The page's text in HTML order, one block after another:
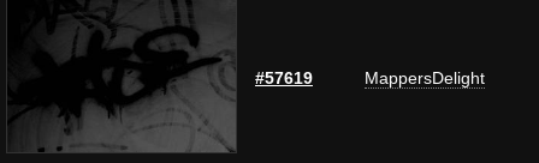
#57619 MappersDelight